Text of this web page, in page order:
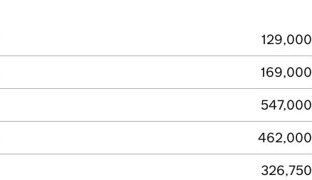
129,000
169,000
547,000
462,000
326,750